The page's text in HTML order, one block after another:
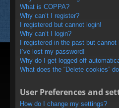
What is COPPA?
Why can’t I register?
I registered but cannot login!
Why can’t I login?
I registered in the past but
I’ve lost my password!
Why do I get logged off
What does the “Delete cookies”
User Preferences and
How do I change my settings?